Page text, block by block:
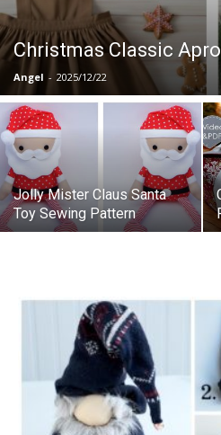
Christmas Classic
Angel - 2025/12/22
Jolly Mister Claus Santa
Toy Sewing Pattern